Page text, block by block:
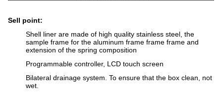
Sell point:
Shell liner are made of high quality stainless steel, the
sample frame for the aluminum frame frame frame and
extension of the spring composition
Programmable controller, LCD touch screen
Bilateral drainage system. To ensure that the box clean, not
wet.